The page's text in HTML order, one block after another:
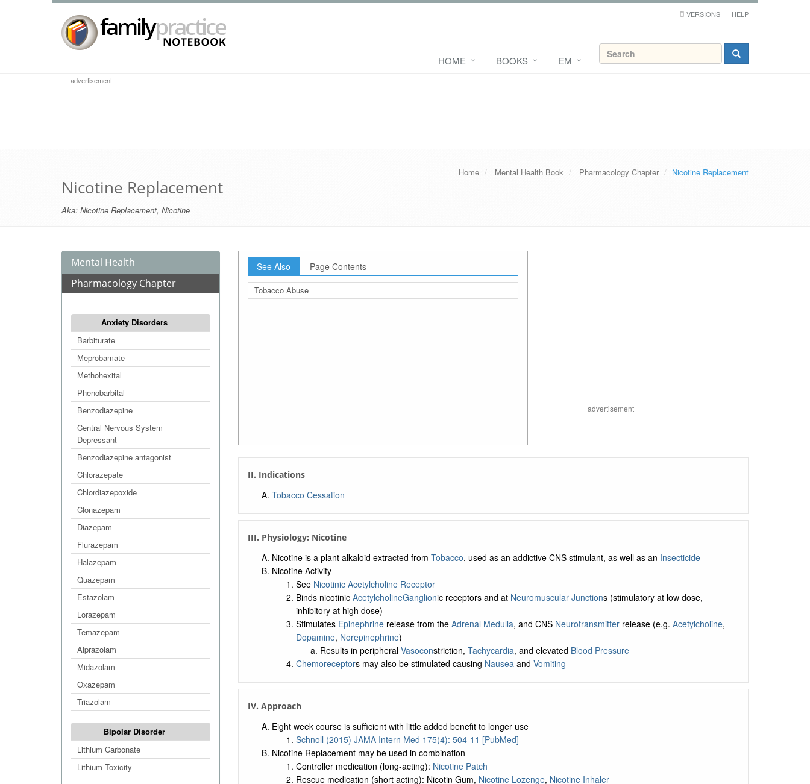
VERSIONS HELP
HOME BOOKS EM
advertisement
Home Mental Health Book Pharmacology Chapter Nicotine Replacement
Nicotine Replacement
Aka: Nicotine Replacement, Nicotine
Mental Health
Pharmacology Chapter
Anxiety Disorders
Barbiturate
Meprobamate
Methohexital
Phenobarbital
Benzodiazepine
Central Nervous System
Depressant
Benzodiazepine antagonist
Chlorazepate
Chlordiazepoxide
Clonazepam
Diazepam
Flurazepam
Halazepam
Quazepam
Estazolam
Lorazepam
Temazepam
Alprazolam
Midazolam
Oxazepam
Triazolam
Bipolar Disorder
Lithium Carbonate
Lithium Toxicity
See Also Page Contents
Tobacco Abuse
advertisement
II. Indications
Tobacco Cessation
III. Physiology: Nicotine
Nicotine is a plant alkaloid extracted from Tobacco, used as an addictive CNS stimulant, as well as an Insecticide
Nicotine Activity
See Nicotinic Acetylcholine Receptor
Binds nicotinic AcetylcholineGanglionic receptors and at Neuromuscular Junctions (stimulatory at low dose,
inhibitory at high dose)
Stimulates Epinephrinerelease from the Adrenal Medulla, and CNS Neurotransmitterrelease (e.g. Acetylcholine,
Dopamine, Norepinephrine)
Results in peripheral Vasoconstriction, Tachycardia, and elevated Blood Pressure
Chemoreceptors may also be stimulated causing Nauseaand Vomiting
IV. Approach
Eight week course is sufficient with little added benefit to longer use
Schnoll (2015) JAMA Intern Med 175(4): 504-11 [PubMed]
Nicotine Replacement may be used in combination
Controller medication (long-acting): Nicotine Patch
Rescue medication (short acting): Nicotin Gum, Nicotine Lozenge, Nicotine Inhaler